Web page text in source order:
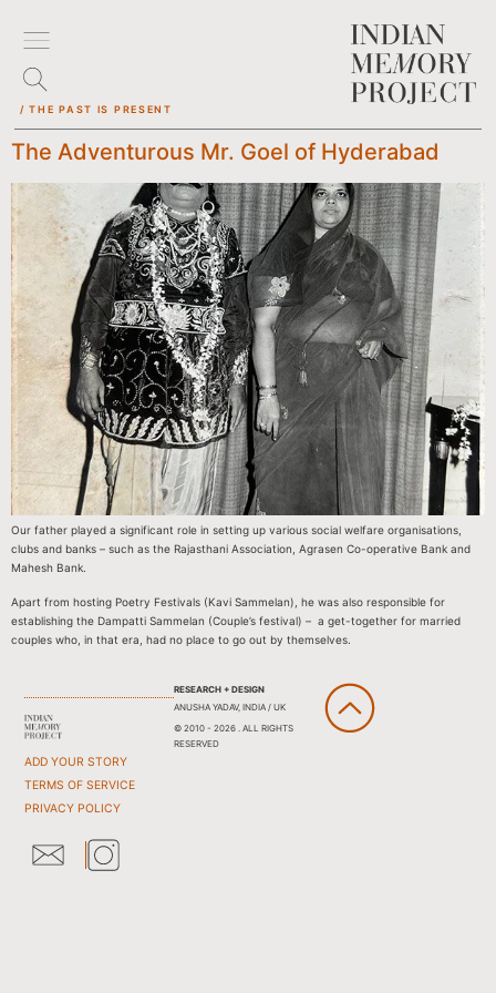
/ THE PAST IS PRESENT
The Adventurous Mr. Goel of Hyderabad
Our father played a significant role in setting up various social welfare organisations,
clubs and banks – such as the Rajasthani Association, Agrasen Co-operative Bank and
Mahesh Bank.
Apart from hosting Poetry Festivals (Kavi Sammelan), he was also responsible for
establishing the Dampatti Sammelan (Couple’s festival) – a get-together for married
couples who, in that era, had no place to go out by themselves.
ADD YOUR STORY
TERMS OF SERVICE
PRIVACY POLICY
RESEARCH + DESIGN
ANUSHA YADAV, INDIA / UK
© 2010 - 2026 . ALL RIGHTS
RESERVED